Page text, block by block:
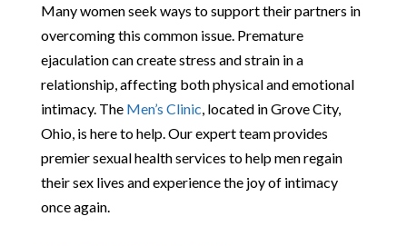
Many women seek ways to support their partners in
overcoming this common issue. Premature
ejaculation can create stress and strain in a
relationship, affecting both physical and emotional
intimacy. The Men’s Clinic , located in Grove City,
Ohio, is here to help. Our expert team provides
premier sexual health services to help men regain
their sex lives and experience the joy of intimacy
once again.